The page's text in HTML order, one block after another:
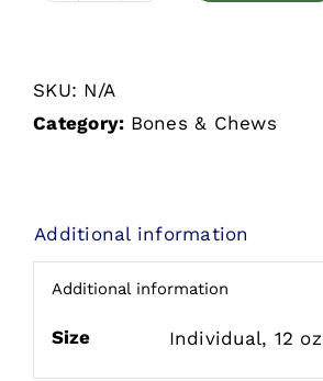
SKU: N/A
Category: Bones & Chews
Additional information
Additional information
Size Individual, 12 oz